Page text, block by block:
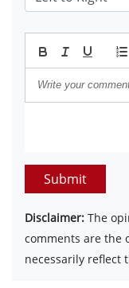
Submit
Disclaimer: The
comments are the
necessarily reflect